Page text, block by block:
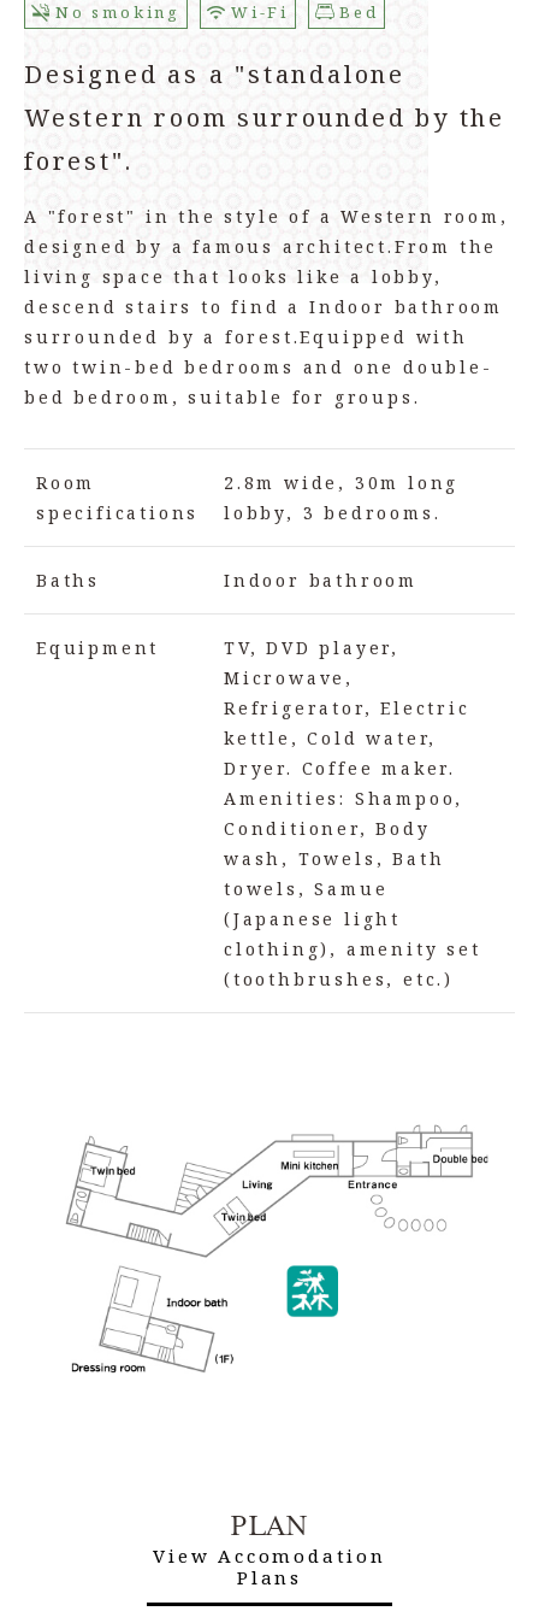
No smoking Wi-Fi Bed
Designed as a "standalone
Western room surrounded by the
forest".
A "forest" in the style of a Western room,
designed by a famous architect. From the
living space that looks like a lobby,
descend stairs to find a Indoor bathroom
surrounded by a forest.Equipped with
two twin-bed bedrooms and one double-
bed bedroom, suitable for groups.
Room
specifications
2.8m wide, 30m long
lobby, 3 bedrooms.
Baths Indoor bathroom
Equipment
TV, DVD player,
Microwave,
Refrigerator, Electric
kettle, Cold water,
Dryer. Coffee maker.
Amenities: Shampoo,
Conditioner, Body
wash, Towels, Bath
towels, Samue
(Japanese light
clothing), amenity set
(toothbrushes, etc.)
PLAN
View Accomodation
Plans